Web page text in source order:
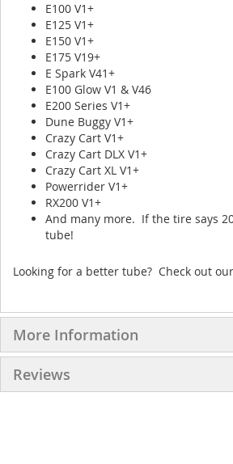
E100 V1+
E125 V1+
E150 V1+
E175 V19+
E Spark V41+
E100 Glow V1 & V46
E200 Series V1+
Dune Buggy V1+
Crazy Cart V1+
Crazy Cart DLX V1+
Crazy Cart XL V1+
Powerrider V1+
RX200 V1+
And many more. If the tire says
tube!
Looking for a better tube? Check out
More Information
Reviews